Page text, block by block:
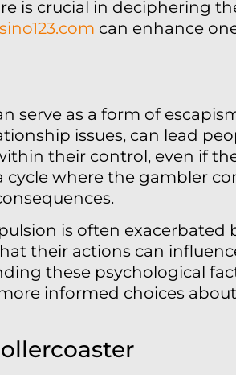
is crucial in deciphering
can enhance
serve as a form of
issues, can lead
their control, even if
cycle where the gambler
is often exacerbated
their actions can
these psychological
informed choices